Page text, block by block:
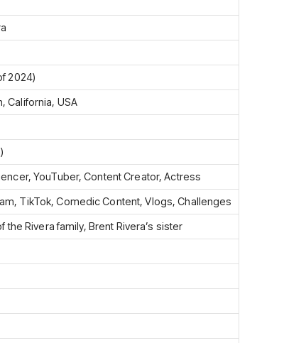
2024)
California, USA
YouTuber, Content Creator, Actress
TikTok, Comedic Content, Vlogs, Challenges
the Rivera family, Brent Rivera’s sister